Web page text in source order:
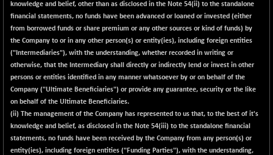
NIFMIDSMLITT
9853.45
NIFMSC400FF
21012.65
+ 22.35
(+ 0.11 %)
NIFMSINDCONS
19014.4
(+ 0.26 %)
NIFNONCYCSMR
15647.3
-44.70
(-0.28 %)
NIFQLV30
17019.45
(+ 0.09 %)
knowledge and belief, other than as disclosed in the Note 54(ii) to the standalone
financial statements, no funds have been advanced or loaned or invested (either
from borrowed funds or share premium or any other sources or kind of funds) by
the Company to or in any other person(s) or entity(ies), including foreign entities
("Intermediaries"), with the understanding, whether recorded in writing or
otherwise, that the Intermediary shall directly or indirectly lend or invest in other
persons or entities identified in any manner whatsoever by or on behalf of the
Company ("Ultimate Beneficiaries") or provide any guarantee, security or the like
on behalf of the Ultimate Beneficiaries.
(ii) The management of the Company has represented to us that, to the best of it's
knowledge and belief, as disclosed in the Note 54(iii) to the standalone financial
statements, no funds have been received by the Company from any person(s) or
entity(ies), including foreign entities ("Funding Parties"), with the understanding,